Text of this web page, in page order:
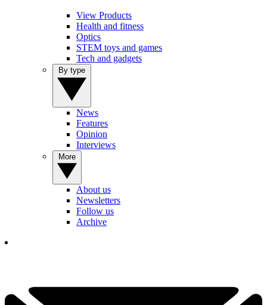
View Products
Health and fitness
Optics
STEM toys and games
Tech and gadgets
News
Features
Opinion
Interviews
About us
Newsletters
Follow us
Archive